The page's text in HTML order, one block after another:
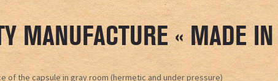
MANUFACTURE « MADE
of the capsule in gray room (hermetic and under pressure)